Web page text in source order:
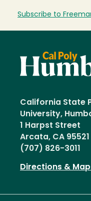
Subscribe to
California State
University,
1 Harpst Street
Arcata, CA 95521
(707) 826-3011
Directions &